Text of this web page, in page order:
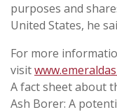
purposes and
United States, he
For more
visit
A fact sheet about
Ash Borer: A